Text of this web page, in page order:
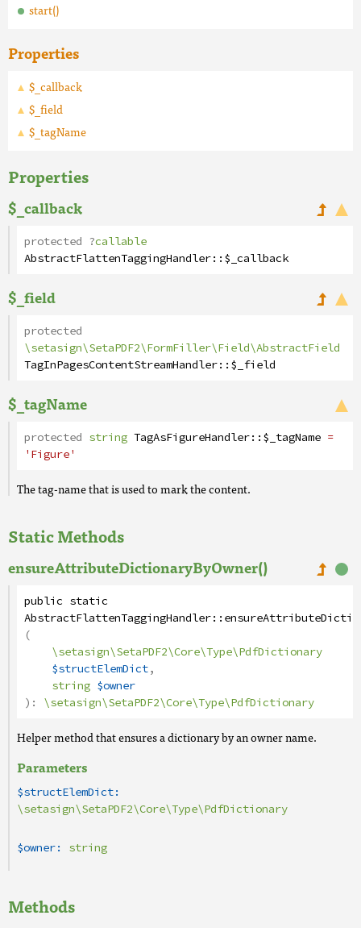
start()
Properties
$_callback
$_field
$_tagName
Properties
$_callback
protected ?callable
AbstractFlattenTaggingHandler::$_callback
$_field
protected
\setasign\SetaPDF2\FormFiller\Field\AbstractField
TagInPagesContentStreamHandler::$_field
$_tagName
protected string TagAsFigureHandler::$_tagName =
'Figure'
The tag-name that is used to mark the content.
Static Methods
ensureAttributeDictionaryByOwner()
public static
AbstractFlattenTaggingHandler::
(
\setasign\SetaPDF2\Core\Type\PdfDictionary
$structElemDict,
string $owner
): \setasign\SetaPDF2\Core\Type\PdfDictionary
Helper method that ensures a dictionary by an owner name.
Parameters
$structElemDict:
\setasign\SetaPDF2\Core\Type\PdfDictionary
$owner: string
Methods